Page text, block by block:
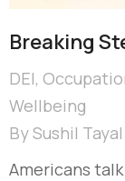
Breaking
DEI,
Wellbeing
BySushil Tayal
Americans